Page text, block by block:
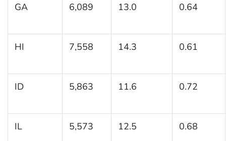
GA 6,089 13.0 0.64
HI 7,558 14.3 0.61
ID 5,863 11.6 0.72
IL 5,573 12.5 0.68